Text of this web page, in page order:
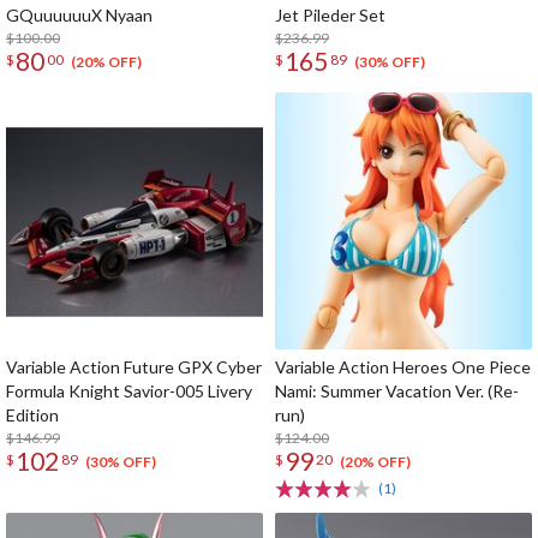
GQuuuuuuX Nyaan
$100.00
$ 8000 (20% OFF)
Jet Pileder Set
$236.99
$ 165 89 (30% OFF)
Variable Action Future GPX Cyber
Formula Knight Savior-005 Livery
Edition
$146.99
$ 102 89 (30% OFF)
Variable Action Heroes One Piece
Nami: Summer Vacation Ver. (Re-
run)
$124.00
$ 9920 (20% OFF)
(1)